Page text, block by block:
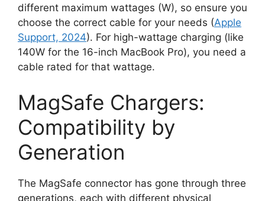
different maximum wattages (W), so ensure you
choose the correct cable for your needs (Apple
Support, 2024). For high-wattage charging (like
140W for the 16-inch MacBook Pro), you need a
cable rated for that wattage.
MagSafe Chargers:
Compatibility by
Generation
The MagSafe connector has gone through three
generations, each with different physical